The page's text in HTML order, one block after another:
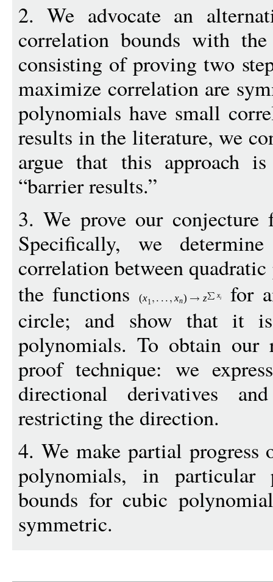
2. We advocate an
correlation bounds with
consisting of proving two
maximize correlation are
polynomials have small
results in the literature, we
argue that this approach
“barrier results.”
3. We prove our conjecture
Specifically, we
correlation between
the functions
(x1 xn) z xi
for
circle; and show that it is
polynomials. To obtain our
proof technique: we
directional derivatives
restricting the direction.
4. We make partial progress
polynomials, in particular
bounds for cubic
symmetric.